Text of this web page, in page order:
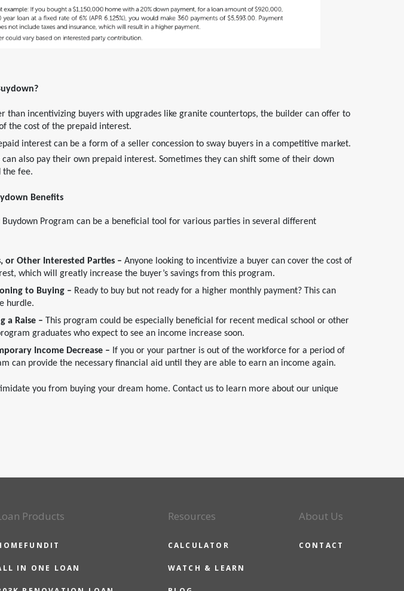
than incentivizing buyers with upgrades like granite countertops, the builder can offer to
the cost of the prepaid interest.
interest can be a form of a seller concession to sway buyers in a competitive market.
can also pay their own prepaid interest. Sometimes they can shift some of their down
fee.
Benefits
Program can be a beneficial tool for various parties in several different
or Other Interested Parties – Anyone looking to incentivize a buyer can cover the cost of
which will greatly increase the buyer’s savings from this program.
to Buying – Ready to buy but not ready for a higher monthly payment? This can
hurdle.
a Raise – This program could be especially beneficial for recent medical school or other
graduates who expect to see an income increase soon.
Income Decrease – If you or your partner is out of the workforce for a period of
can provide the necessary financial aid until they are able to earn an income again.
you from buying your dream home. Contact us to learn more about our unique
Products
IN ONE LOAN
Resources
CALCULATOR
WATCH & LEARN
About Us
CONTACT